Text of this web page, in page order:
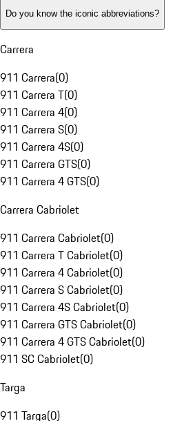
Do you know the iconic abbreviations?
Carrera
911 Carrera(0)
911 Carrera T(0)
911 Carrera 4(0)
911 Carrera S(0)
911 Carrera 4S(0)
911 Carrera GTS(0)
911 Carrera 4 GTS(0)
Carrera Cabriolet
911 Carrera Cabriolet(0)
911 Carrera T Cabriolet(0)
911 Carrera 4 Cabriolet(0)
911 Carrera S Cabriolet(0)
911 Carrera 4S Cabriolet(0)
911 Carrera GTS Cabriolet(0)
911 Carrera 4 GTS Cabriolet(0)
911 SC Cabriolet(0)
Targa
911 Targa(0)